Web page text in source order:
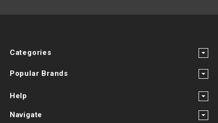
Categories
Popular Brands
Help
Navigate